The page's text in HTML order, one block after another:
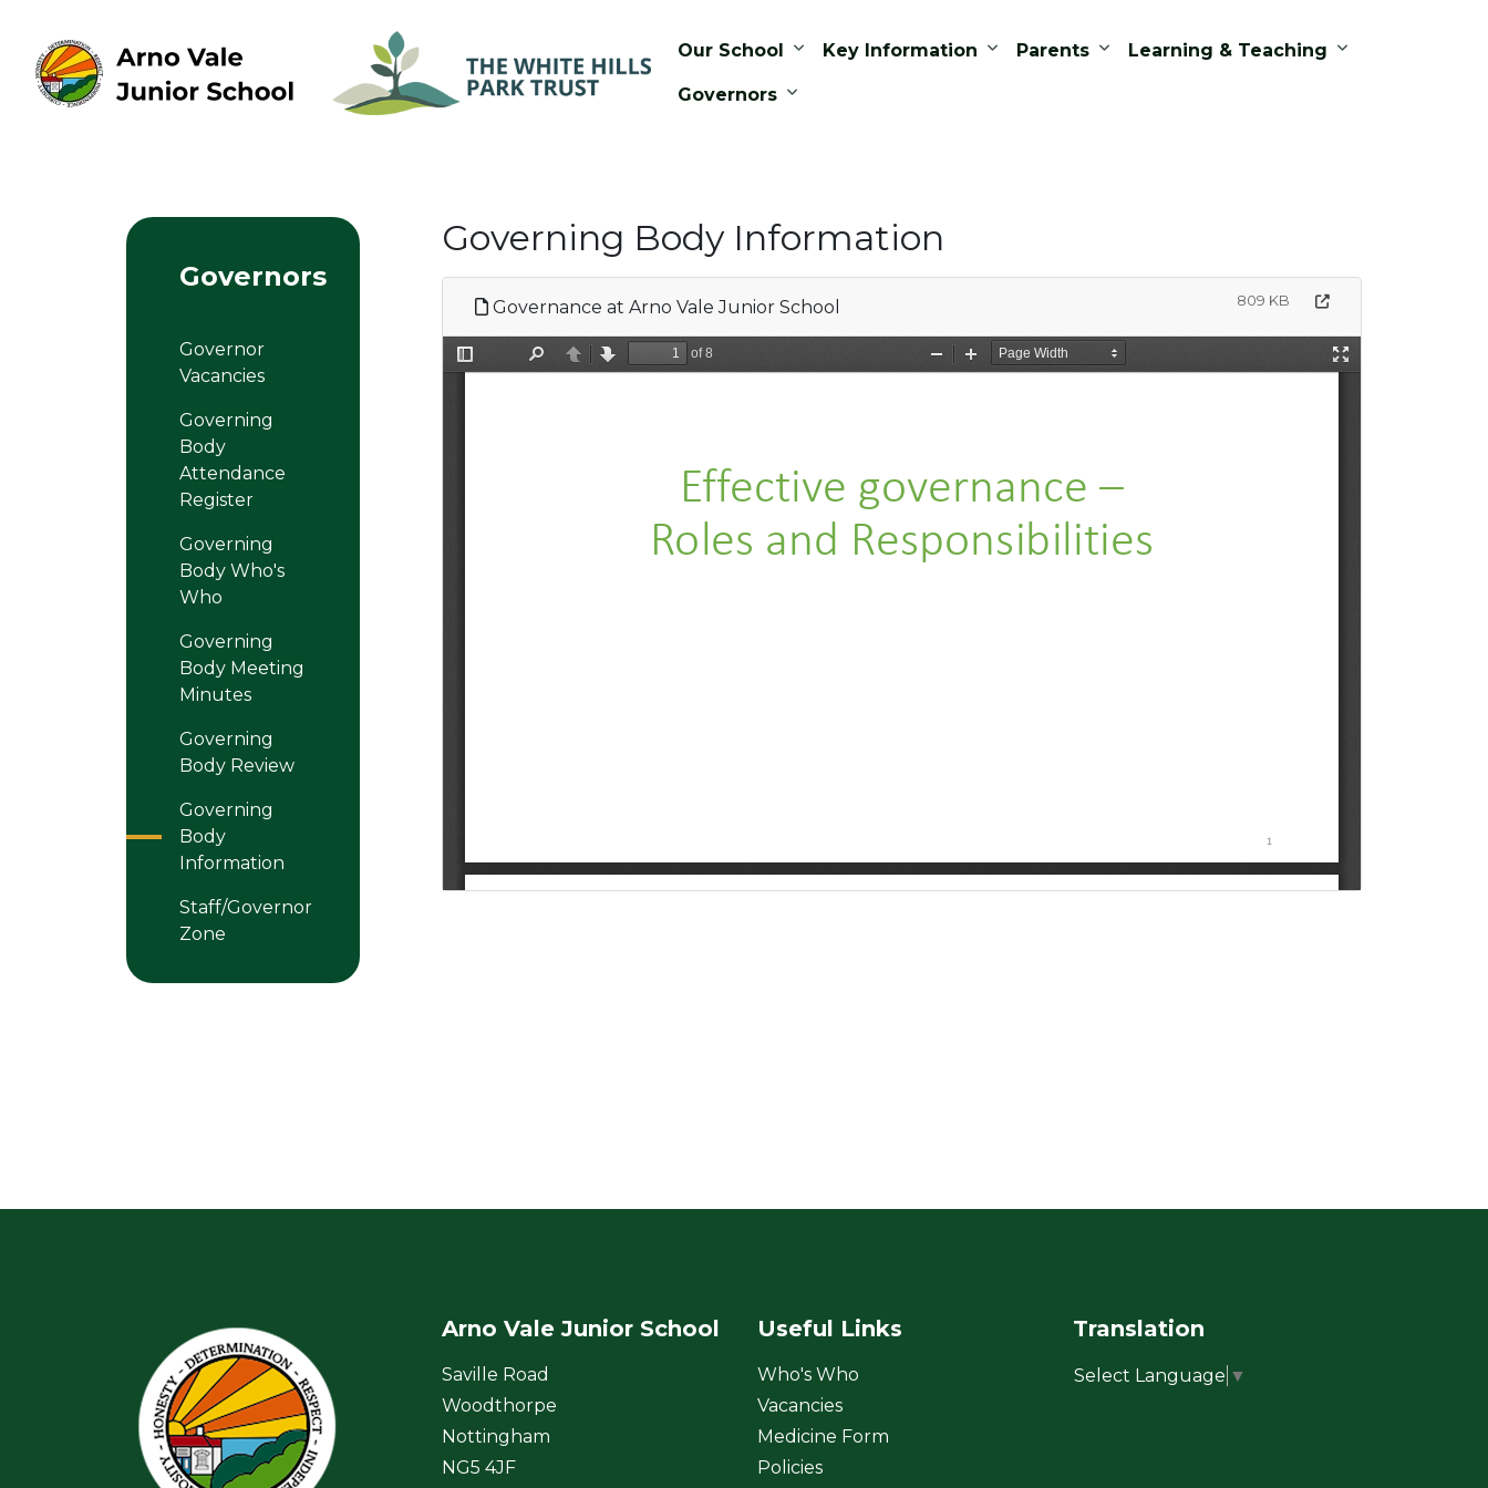
Our School Key Information Parents Learning & Teaching
Governors
Governing Body Information
Governance at Arno Vale Junior School 809 KB
Governors
Governor
Vacancies
Governing
Body
Attendance
Register
Governing
Body Who's
Who
Governing
Body Meeting
Minutes
Governing
Body Review
Governing
Body
Information
Staff/Governor
Zone
Arno Vale Junior School
Saville Road
Woodthorpe
Nottingham
NG5 4JF
Useful Links
Who's Who
Vacancies
Medicine Form
Policies
Translation
Select Language ▼